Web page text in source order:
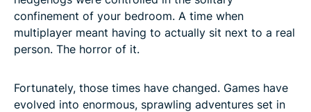
confinement of your bedroom. A time when
multiplayer meant having to actually sit next to a real
person. The horror of it.
Fortunately, those times have changed. Games have
evolved into enormous, sprawling adventures set in